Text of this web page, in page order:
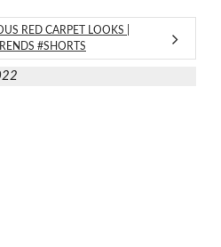
RED CARPET LOOKS |
#SHORTS